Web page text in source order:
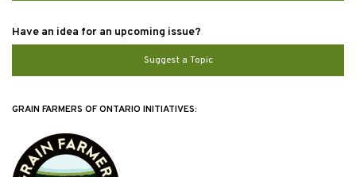
Have an idea for an upcoming issue?
Suggest a Topic
GRAIN FARMERS OF ONTARIO INITIATIVES: